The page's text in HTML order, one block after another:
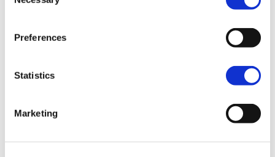
Preferences
Statistics
Marketing